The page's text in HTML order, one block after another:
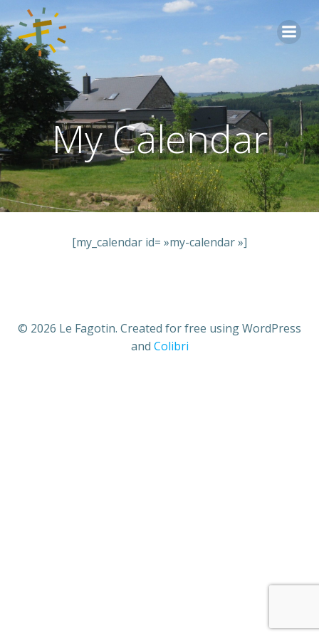
Aller
My Calendar
[my_calendar id= »my-calendar »]
© 2026 Le Fagotin. Created for free using WordPress
and Colibri